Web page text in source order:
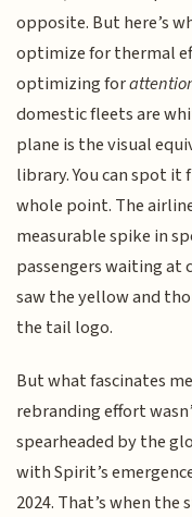
opposite. But here’s
optimize for thermal
optimizing for
domestic fleets are
plane is the visual
library. You can spot it
whole point. The
measurable spike in
passengers waiting
saw the yellow and
the tail logo.
But what fascinates
rebranding effort
spearheaded by the
with Spirit’s
2024. That’s when